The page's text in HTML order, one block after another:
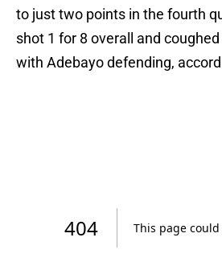
to just two points in the fourth
shot 1 for 8 overall and
with Adebayo defending,